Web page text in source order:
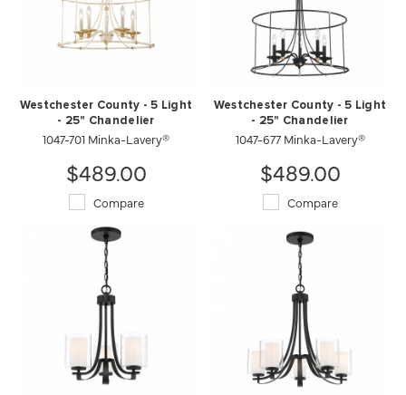
Westchester County - 5 Light
- 25" Chandelier
1047-701 Minka-Lavery®
$489.00
Compare
Westchester County - 5 Light
- 25" Chandelier
1047-677 Minka-Lavery®
$489.00
Compare